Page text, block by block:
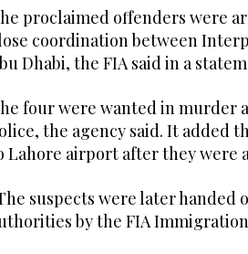
proclaimed offenders were
coordination between
Dhabi, the FIA said in a
four were wanted in murder
the agency said. It added
Lahore airport after they were
suspects were later handed
by the FIA